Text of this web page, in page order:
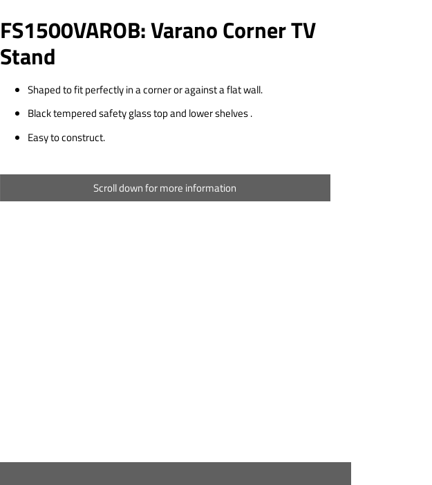
FS1500VAROB: Varano Corner TV
Stand
Shaped to fit perfectly in a corner or against a flat wall.
Black tempered safety glass top and lower shelves .
Easy to construct.
Scroll down for more information